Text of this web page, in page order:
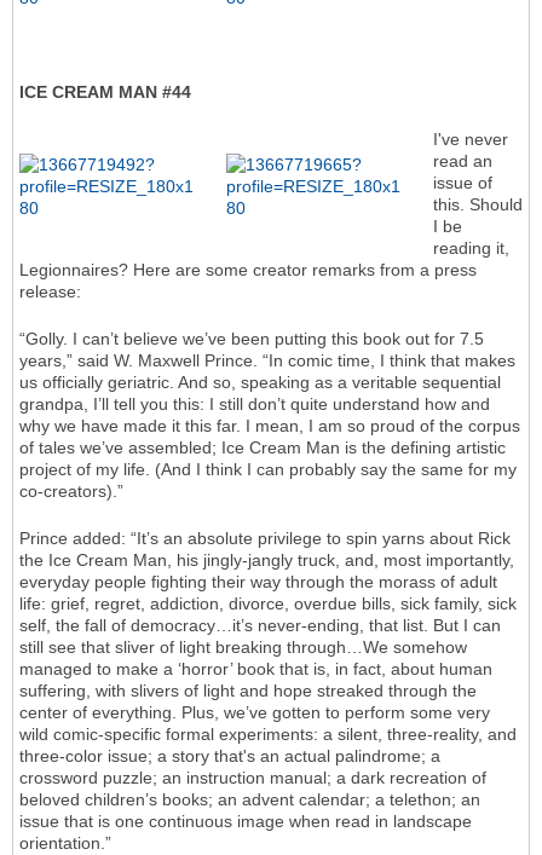
ICE CREAM MAN #44
I've never
read an
issue of
this. Should
I be
reading it,
Legionnaires? Here are some creator remarks from a press
release:
“Golly. I can’t believe we’ve been putting this book out for 7.5
years,” said W. Maxwell Prince. “In comic time, I think that makes
us officially geriatric. And so, speaking as a veritable sequential
grandpa, I’ll tell you this: I still don’t quite understand how and
why we have made it this far. I mean, I am so proud of the corpus
of tales we’ve assembled; Ice Cream Man is the defining artistic
project of my life. (And I think I can probably say the same for my
co-creators).”
Prince added: “It’s an absolute privilege to spin yarns about Rick
the Ice Cream Man, his jingly-jangly truck, and, most importantly,
everyday people fighting their way through the morass of adult
life: grief, regret, addiction, divorce, overdue bills, sick family, sick
self, the fall of democracy…it’s never-ending, that list. But I can
still see that sliver of light breaking through…We somehow
managed to make a ‘horror’ book that is, in fact, about human
suffering, with slivers of light and hope streaked through the
center of everything. Plus, we’ve gotten to perform some very
wild comic-specific formal experiments: a silent, three-reality, and
three-color issue; a story that's an actual palindrome; a
crossword puzzle; an instruction manual; a dark recreation of
beloved children’s books; an advent calendar; a telethon; an
issue that is one continuous image when read in landscape
orientation.”